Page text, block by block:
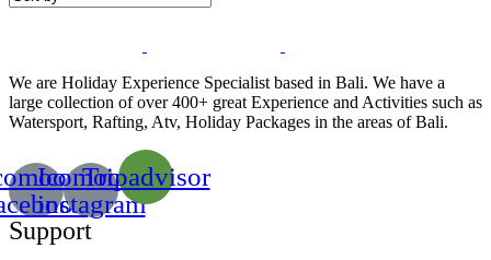
We are Holiday Experience Specialist based in Bali. We have a
large collection of over 400+ great Experience and Activities such as
Watersport, Rafting, Atv, Holiday Packages in the areas of Bali.
Icomoon-
instagram
Tripadvisor
Support